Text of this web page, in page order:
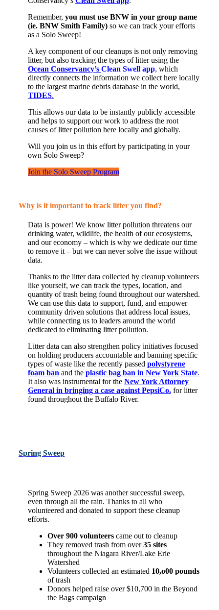
Remember, you mustuse BNWin your group name
(ie. BNW Smith Family) so we can track your efforts
as a Solo Sweep!
A key componentof our cleanups is not only removing
litter, but also tracking the types of litter using the
Ocean Conservancy’s Clean Swellapp, which
directly connects the information we collect here locally
to thelargest marine debris database in the world,
TIDES.
This allows our data to beinstantly publicly accessible
and helps to support our work to address the root
causes of litter pollution here locally and globally.
Will you join usin this effort by participatingin your
own Solo Sweep?
Join the Solo Sweep Program
Why is it important to track litter you find?
Data is power! We know litter pollution threatens our
drinking water, wildlife, the health of our ecosystems,
and our economy – which is why we dedicate our time
to remove it – but we can never solve the issue without
data.
Thanks to the litter data collected by cleanup volunteers
like yourself, we can track the types, location, and
quantity of trash being found throughout our watershed.
We can use this data to support, fund, and empower
community driven solutions that address local issues,
while connecting us to leaders around the world
dedicated to eliminatinglitter pollution.
Litter data can also strengthen policy initiatives focused
on holding producers accountable and banning specific
types of waste like the recently passed polystyrene
foam ban and the plastic bag ban in New York State.
It also was instrumental for the New York Attorney
General in bringing a case against PepsiCo.for litter
found throughout the Buffalo River.
Spring Sweep
Spring Sweep 2026 was another successful sweep,
even through all the rain. Thanks to all who
volunteered and donated to support these cleanup
efforts.
Over 900 volunteerscame out to cleanup
They removed trash from over35 sites
throughout the Niagara River/Lake Erie
Watershed
Volunteers collected an estimated 10,o00 pounds
of trash
Donors helped raise over $10,700 in the Beyond
the Bags campaign